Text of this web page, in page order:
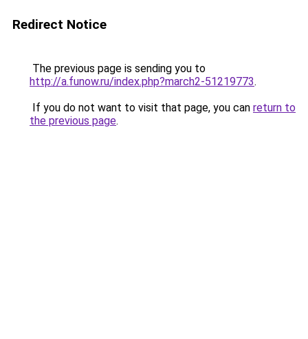
Redirect Notice
The previous page is sending you to
http://a.funow.ru/index.php?march2-51219773.
If you do not want to visit that page, you can return to
the previous page.